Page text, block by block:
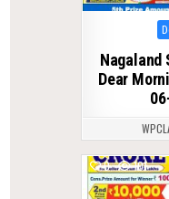
in
Nagaland
Dear
0 101